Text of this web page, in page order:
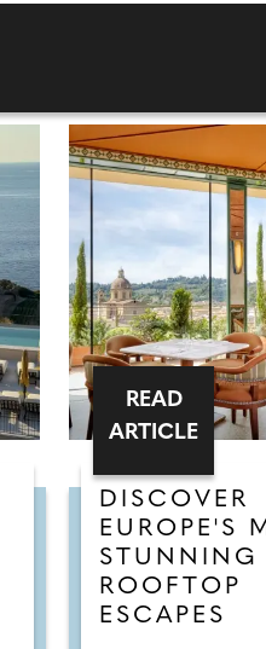
DISCOVER
EUROPE'S
STUNNING
ROOFTOP
ESCAPES
READ
ARTICLE